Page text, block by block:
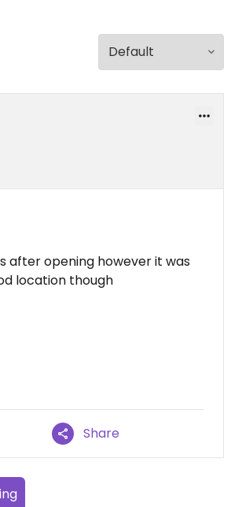
after opening however it was
location though
Share